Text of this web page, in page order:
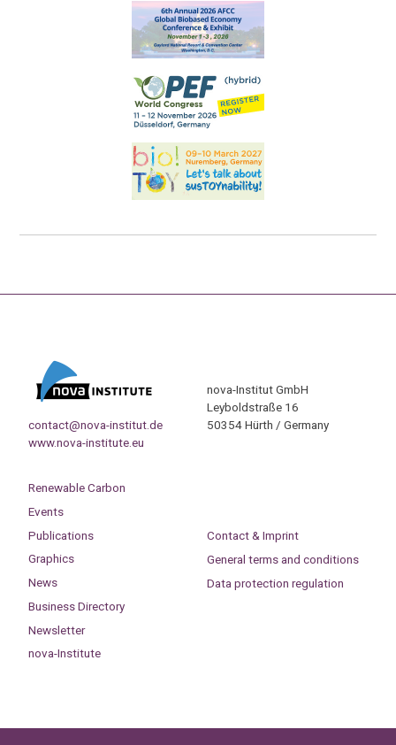
contact@nova-institut.de
www.nova-institute.eu
nova-Institut GmbH
Leyboldstraße 16
50354 Hürth / Germany
Renewable Carbon
Events
Publications
Graphics
News
Business Directory
Newsletter
nova-Institute
Contact & Imprint
General terms and conditions
Data protection regulation